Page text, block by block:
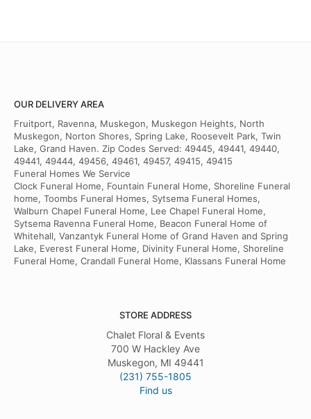
OUR DELIVERY AREA
Fruitport, Ravenna, Muskegon, Muskegon Heights, North
Muskegon, Norton Shores, Spring Lake, Roosevelt Park, Twin
Lake, Grand Haven. Zip Codes Served: 49445, 49441, 49440,
49441, 49444, 49456, 49461, 49457, 49415, 49415
Funeral Homes We Service
Clock Funeral Home, Fountain Funeral Home, Shoreline Funeral
home, Toombs Funeral Homes, Sytsema Funeral Homes,
Walburn Chapel Funeral Home, Lee Chapel Funeral Home,
Sytsema Ravenna Funeral Home, Beacon Funeral Home of
Whitehall, Vanzantyk Funeral Home of Grand Haven and Spring
Lake, Everest Funeral Home, Divinity Funeral Home, Shoreline
Funeral Home, Crandall Funeral Home, Klassans Funeral Home
STORE ADDRESS
Chalet Floral & Events
700 W Hackley Ave
Muskegon, MI 49441
(231) 755-1805
Find us